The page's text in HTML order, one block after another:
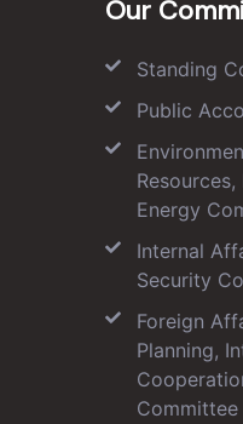
Our
Standing
Public
Energy
Internal
Security
Foreign
Planning,
Committee